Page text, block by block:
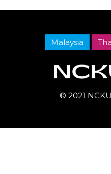
Malaysia
© 2021